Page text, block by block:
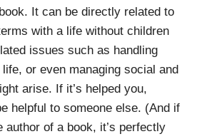
It can be directly related to
with a life without children
issues such as handling
or even managing social and
arise. If it’s helped you,
helpful to someone else. (And if
author of a book, it’s perfectly